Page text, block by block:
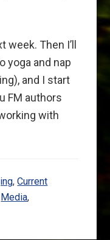
Then I’ll
yoga and nap
and I start
FM authors
with
,Current
Media,